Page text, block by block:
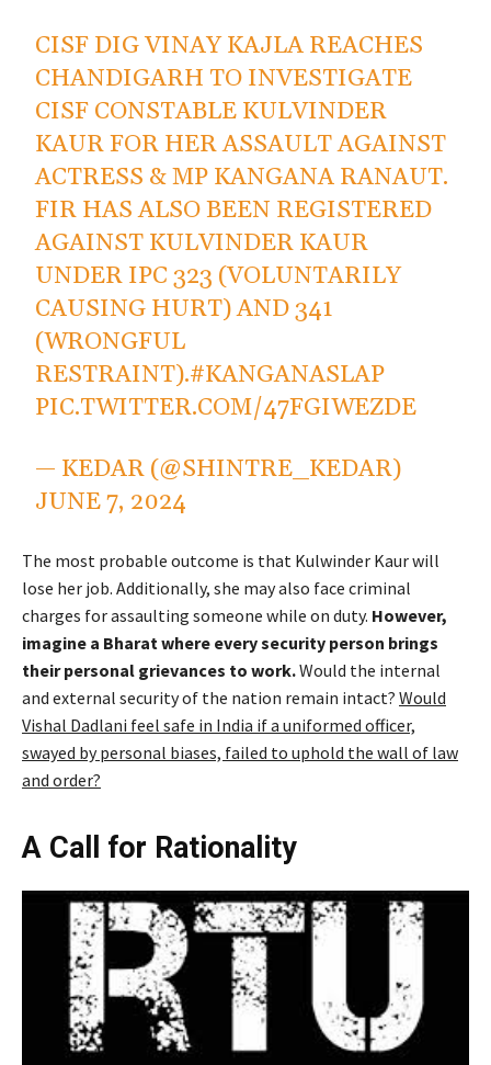
CISF DIG VINAY KAJLA REACHES
CHANDIGARH TO INVESTIGATE
CISF CONSTABLE KULVINDER
KAUR FOR HER ASSAULT AGAINST
ACTRESS & MP KANGANA RANAUT.
FIR HAS ALSO BEEN REGISTERED
AGAINST KULVINDER KAUR
UNDER IPC 323 (VOLUNTARILY
CAUSING HURT) AND 341
(WRONGFUL
RESTRAINT).#KANGANASLAP
PIC.TWITTER.COM/47FGIWEZDE
— KEDAR (@SHINTRE_KEDAR)
JUNE 7, 2024
The most probable outcome is that Kulwinder Kaur will
lose her job. Additionally, she may also face criminal
charges for assaulting someone while on duty. However,
imagine a Bharat where every security person brings
their personal grievances to work.Would the internal
and external security of the nation remain intact? Would
Vishal Dadlani feel safe in India if a uniformed officer,
swayed by personal biases, failed to uphold the wall of law
and order?
A Call for Rationality